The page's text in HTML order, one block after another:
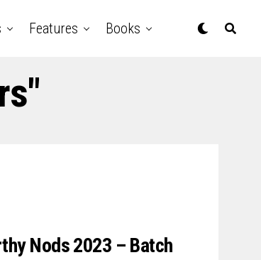
Features Books
Nods 2023 – Batch